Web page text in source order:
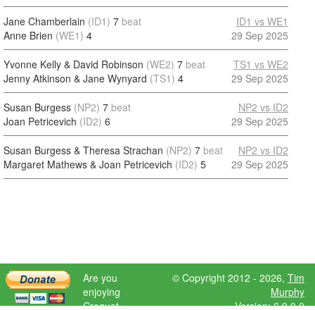
Jane Chamberlain (ID1) 7 beat
Anne Brien (WE1) 4
ID1 vs WE1
29 Sep 2025
Yvonne Kelly & David Robinson (WE2) 7 beat
Jenny Atkinson & Jane Wynyard (TS1) 4
TS1 vs WE2
29 Sep 2025
Susan Burgess (NP2) 7 beat
Joan Petricevich (ID2) 6
NP2 vs ID2
29 Sep 2025
Susan Burgess & Theresa Strachan (NP2) 7 beat
Margaret Mathews & Joan Petricevich (ID2) 5
NP2 vs ID2
29 Sep 2025
Are you
enjoying
Croquet
© Copyright 2012 - 2026, Tim
Murphy
Version: 6.9.0.0